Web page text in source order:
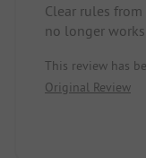
Clear rules
no longer
This review has
Original Review